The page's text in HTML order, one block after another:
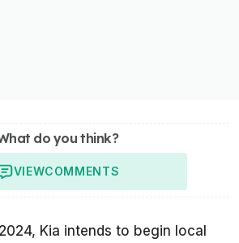
do you think?
VIEWCOMMENTS
Kia intends to begin local